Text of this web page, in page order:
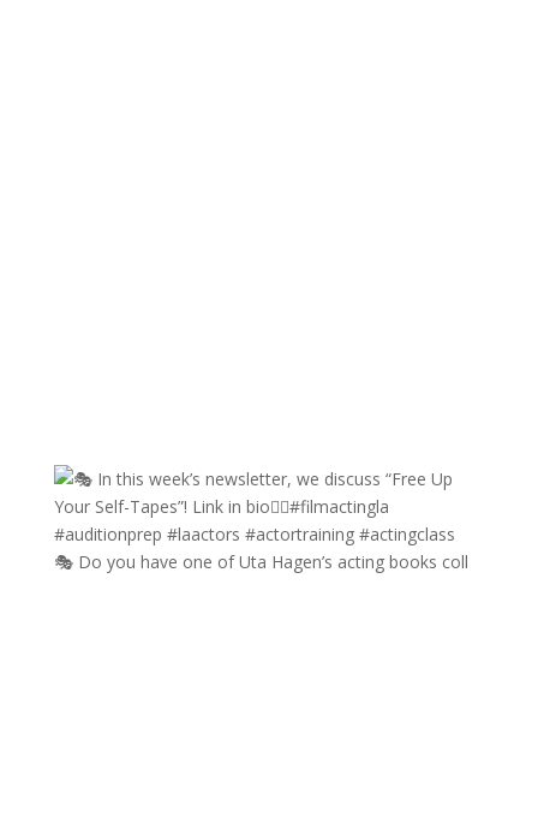
🎭 Do you have one of Uta Hagen’s acting books coll